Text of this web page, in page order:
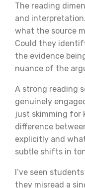
The reading
and
what the source
Could they
the evidence
nuance of the
A strong reading
genuinely
just skimming for
difference
explicitly and
subtle shifts in
I’ve seen
they misread a